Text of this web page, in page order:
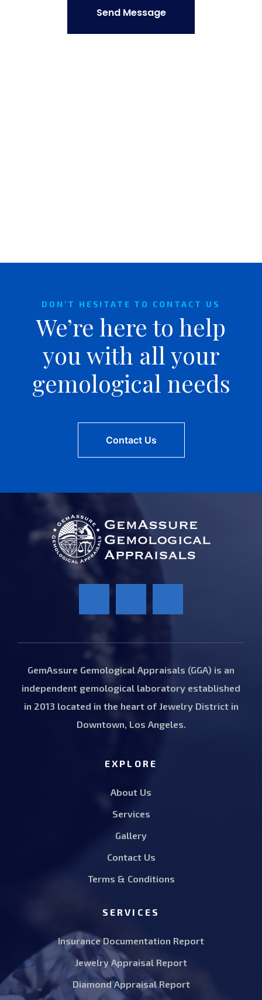
DON’T HESITATE TO CONTACT US
We’re here to help
you with all your
gemological needs
Contact Us
GemAssure Gemological Appraisals (GGA) is an
independent gemological laboratory established
in 2013 located in the heart of Jewelry District in
Downtown, Los Angeles.
EXPLORE
About Us
Services
Gallery
Contact Us
Terms & Conditions
SERVICES
Insurance Documentation Report
Jewelry Appraisal Report
Diamond Appraisal Report